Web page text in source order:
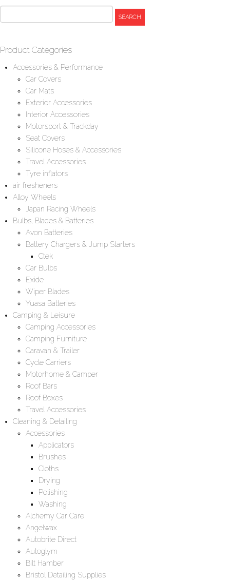
Product Categories
Accessories & Performance
Car Covers
Car Mats
Exterior Accessories
Interior Accessories
Motorsport & Trackday
Seat Covers
Silicone Hoses & Accessories
Travel Accessories
Tyre inflators
air fresheners
Alloy Wheels
Japan Racing Wheels
Bulbs, Blades & Batteries
Avon Batteries
Battery Chargers & Jump Starters
Ctek
Car Bulbs
Exide
Wiper Blades
Yuasa Batteries
Camping & Leisure
Camping Accessories
Camping Furniture
Caravan & Trailer
Cycle Carriers
Motorhome & Camper
Roof Bars
Roof Boxes
Travel Accessories
Cleaning & Detailing
Accessories
Applicators
Brushes
Cloths
Drying
Polishing
Washing
Alchemy Car Care
Angelwax
Autobrite Direct
Autoglym
Bilt Hamber
Bristol Detailing Supplies